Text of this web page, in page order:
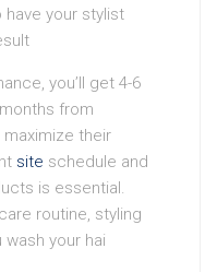
have your stylist
you’ll get 4-6
from
their
site schedule and
is essential.
routine, styling
your hai